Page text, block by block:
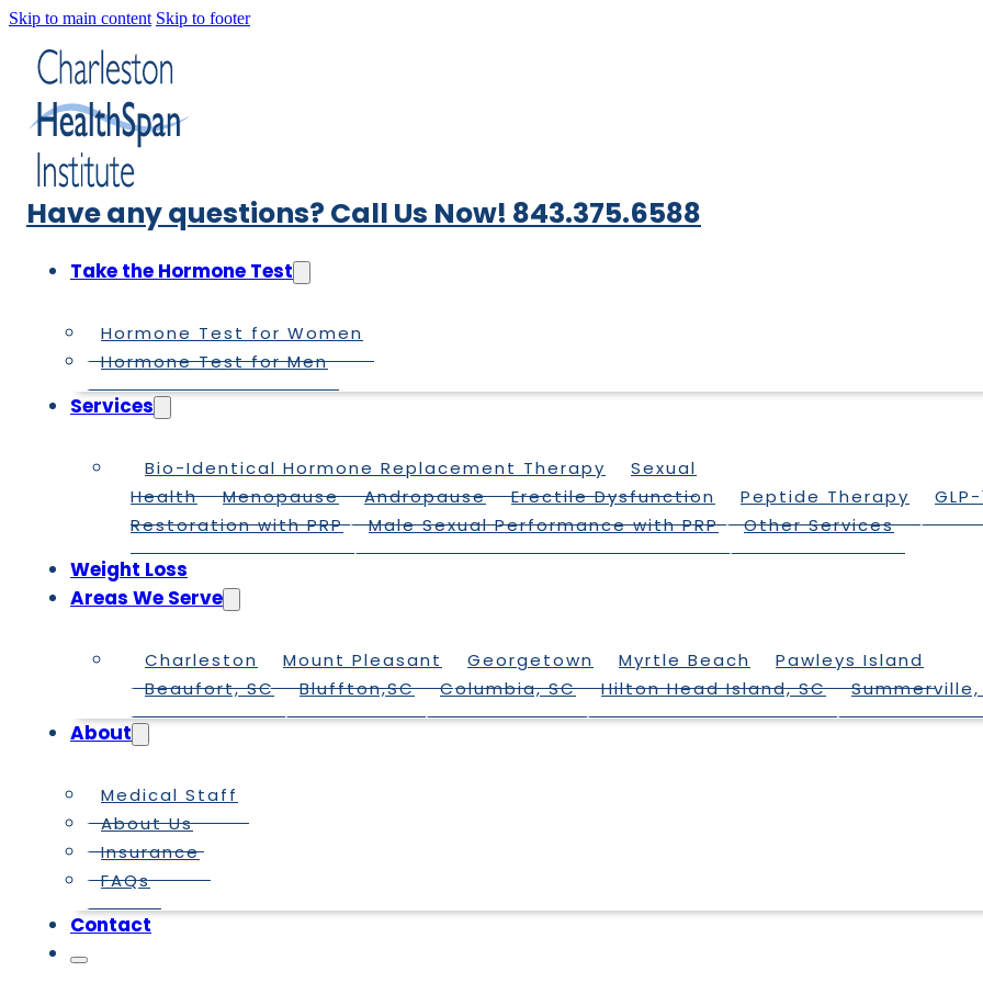
Skip to main content Skip to footer
Have any questions? Call Us Now! 843.375.6588
Take the Hormone Test
Hormone Test for Women
Hormone Test for Men
Services
Bio-Identical Hormone Replacement Therapy
Sexual
Health
Menopause Andropause Erectile Dysfunction Peptide Therapy GLP-
Restoration with PRP
Male Sexual Performance with PRP Other Services
Weight Loss
Areas We Serve
Charleston Mount Pleasant Georgetown Myrtle Beach
Pawleys Island
Beaufort, SC
Bluffton,SC Columbia, SC Hilton Head Island, SC Summerville,
About
Medical Staff
About Us
Insurance
FAQs
Contact